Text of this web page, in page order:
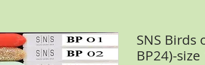
SNS Birds
BP24)-